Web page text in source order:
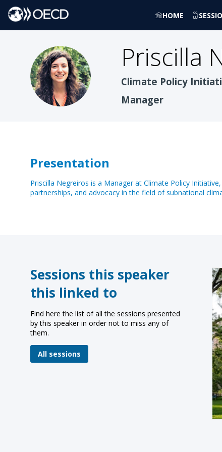
HOME
PN
Priscilla
Climate Policy
Manager
Presentation
Priscilla Negreiros is a Manager at Climate Policy
partnerships, and advocacy in the field of subnational
Sessions this speaker
this linked to
Find here the list of all the sessions presented
by this speaker in order not to miss any of
them.
All sessions